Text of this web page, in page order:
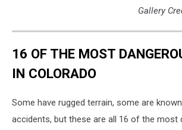
Gallery
16 OF THE MOST
IN COLORADO
Some have rugged terrain, some are
accidents, but these are all 16 of the most